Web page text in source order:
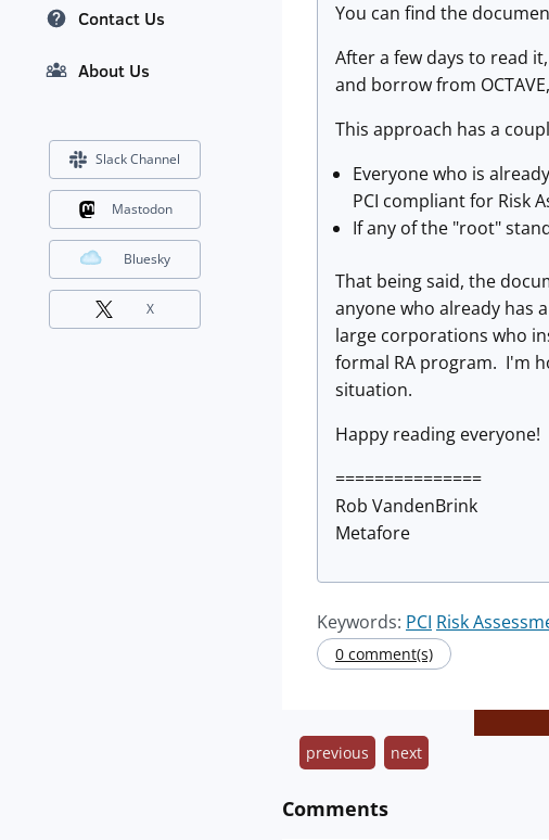
You can find the
After a few days to read
and borrow from
This approach has a
Everyone who is
PCI compliant for Risk
If any of the "root"
That being said, the
anyone who already has
large corporations who
formal RA program. I'm
situation.
Happy reading everyone!
===============
Rob VandenBrink
Metafore
Keywords: PCI Risk
0 comment(s)
previous next
Comments
Contact Us
About Us
Slack Channel
Mastodon
Bluesky
X